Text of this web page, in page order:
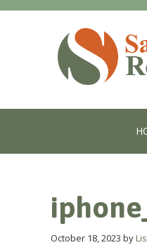
October 18, 2023 by